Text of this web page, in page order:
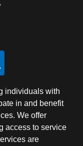
individuals with
in and benefit
We offer
access to service
are